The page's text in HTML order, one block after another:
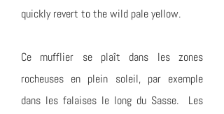
quickly revert to the wild pale yellow.
Ce mufflier se plaît dans les zones
rocheuses en plein soleil, par exemple
dans les falaises le long du Sasse. Les